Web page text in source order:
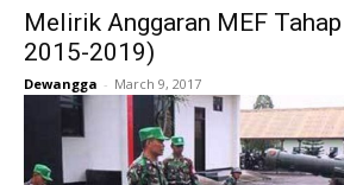
Melirik Anggaran MEF
2015-2019)
Dewangga - March 9, 2017